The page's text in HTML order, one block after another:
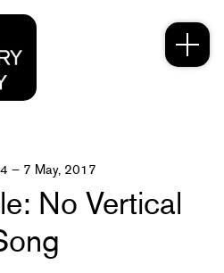
– 7 May, 2017
No Vertical